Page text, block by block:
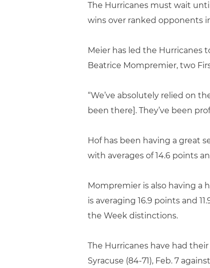
The Hurricanes must wait
wins over ranked opponents
Meier has led the Hurricanes
Beatrice Mompremier, two
“We’ve absolutely relied on
been there]. They’ve been
Hof has been having a great
with averages of 14.6 points
Mompremier is also having a
is averaging 16.9 points and
the Week distinctions.
The Hurricanes have had their
Syracuse (84-71), Feb. 7